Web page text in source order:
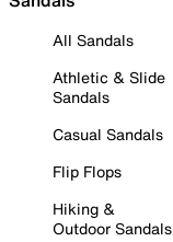
All Sandals
Athletic & Slide
Sandals
Casual Sandals
Flip Flops
Hiking &
Outdoor Sandals